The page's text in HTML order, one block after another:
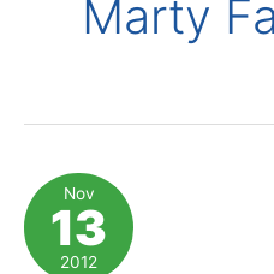
Marty
Nov
13
2012